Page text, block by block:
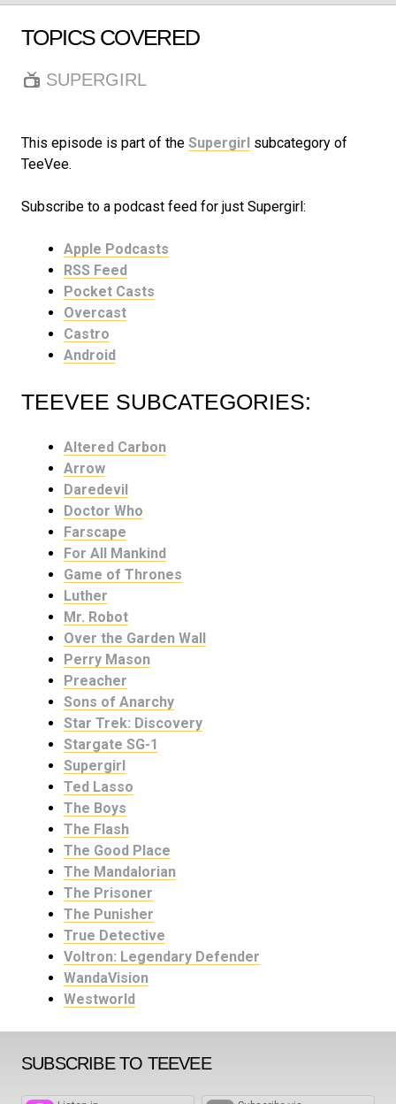
TOPICS COVERED
SUPERGIRL
This episode is part of the Supergirl subcategory of
TeeVee.
Subscribe to a podcast feed for just Supergirl:
Apple Podcasts
RSS Feed
Pocket Casts
Overcast
Castro
Android
TEEVEE SUBCATEGORIES:
Altered Carbon
Arrow
Daredevil
Doctor Who
Farscape
For All Mankind
Game of Thrones
Luther
Mr. Robot
Over the Garden Wall
Perry Mason
Preacher
Sons of Anarchy
Star Trek: Discovery
Stargate SG-1
Supergirl
Ted Lasso
The Boys
The Flash
The Good Place
The Mandalorian
The Prisoner
The Punisher
True Detective
Voltron: Legendary Defender
WandaVision
Westworld
SUBSCRIBE TO TEEVEE